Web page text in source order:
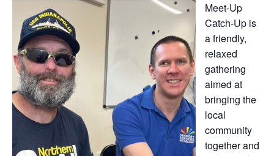
Meet-Up
Catch-Up is
a friendly,
relaxed
gathering
aimed at
bringing the
local
community
together and